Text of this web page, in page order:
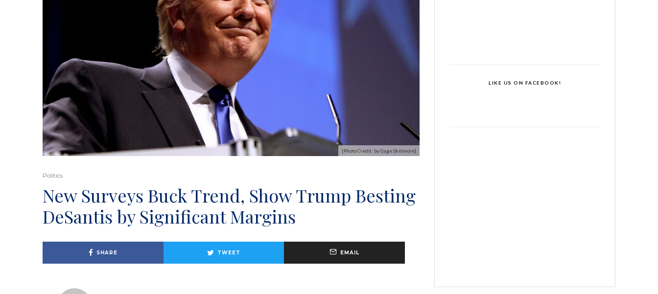
[Photo Credit: by Gage Skidmore]
Politics
New Surveys Buck Trend, Show Trump Besting
DeSantis by Significant Margins
SHARE TWEET EMAIL
LIKE US ON FACEBOOK!